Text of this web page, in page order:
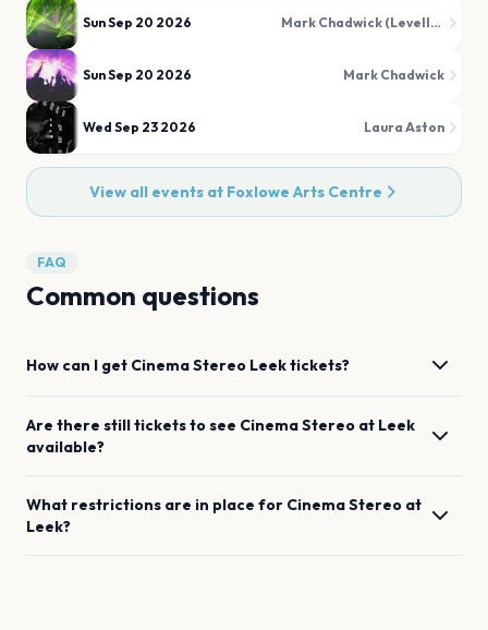
Sun Sep 20 2026 Mark Chadwick (Levellers)
Sun Sep 20 2026 Mark Chadwick
Wed Sep 23 2026 Laura Aston
View all events at Foxlowe Arts Centre
FAQ
Common questions
How can I get Cinema Stereo Leektickets?
Are there still tickets to see Cinema Stereo at Leek
available?
What restrictions are in place for Cinema Stereo at
Leek?